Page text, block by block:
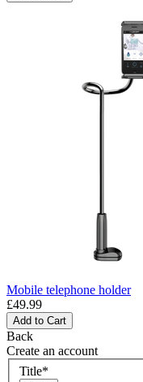
Mobile telephone holder
£49.99
Add to Cart
Back
Create an account
Title*